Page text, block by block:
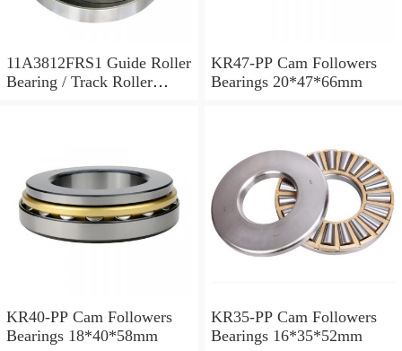
11A3812FRS1 Guide Roller
Bearing / Track Roller
KR47-PP Cam Followers
Bearings 20*47*66mm
KR40-PP Cam Followers
Bearings 18*40*58mm
KR35-PP Cam Followers
Bearings 16*35*52mm